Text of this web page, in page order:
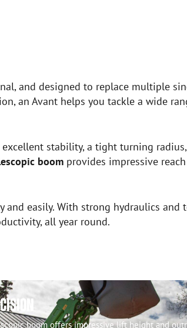
and designed to replace multiple
an Avant helps you tackle a wide
stability, a tight turning
boom provides impressive
easily. With strong hydraulics and
all year round.
boom offers impressive lift height and